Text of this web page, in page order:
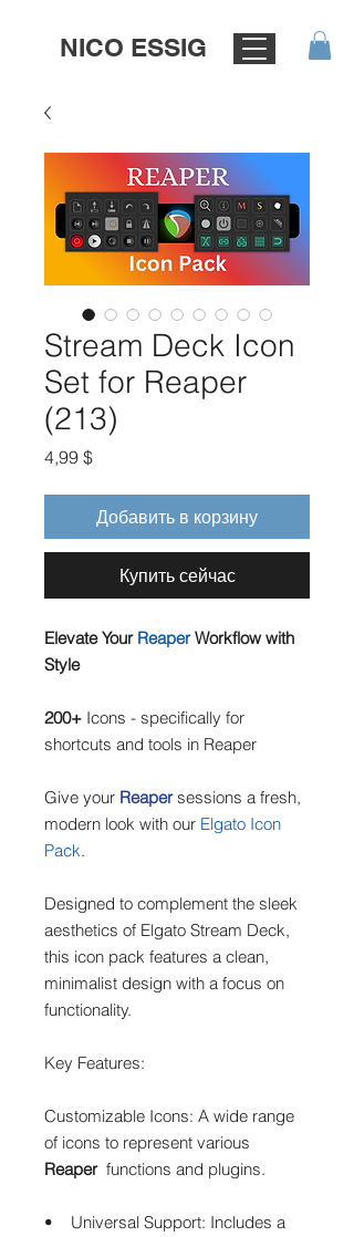
NICO ESSIG
Stream Deck Icon
Set for Reaper
(213)
4,99 $Цена
Добавить в корзину
Купить сейчас
Elevate Your Reaper Workflow with
Style
200+ Icons - specifically for
shortcuts and tools in Reaper
Give your Reapersessions a fresh,
modern look with our Elgato Icon
Pack.
Designed to complement the sleek
aesthetics of Elgato Stream Deck,
this icon pack features a clean,
minimalist design with a focus on
functionality.
Key Features:
Customizable Icons: A wide range
of icons to represent various
Reaperfunctions and plugins.
• Universal Support: Includes a